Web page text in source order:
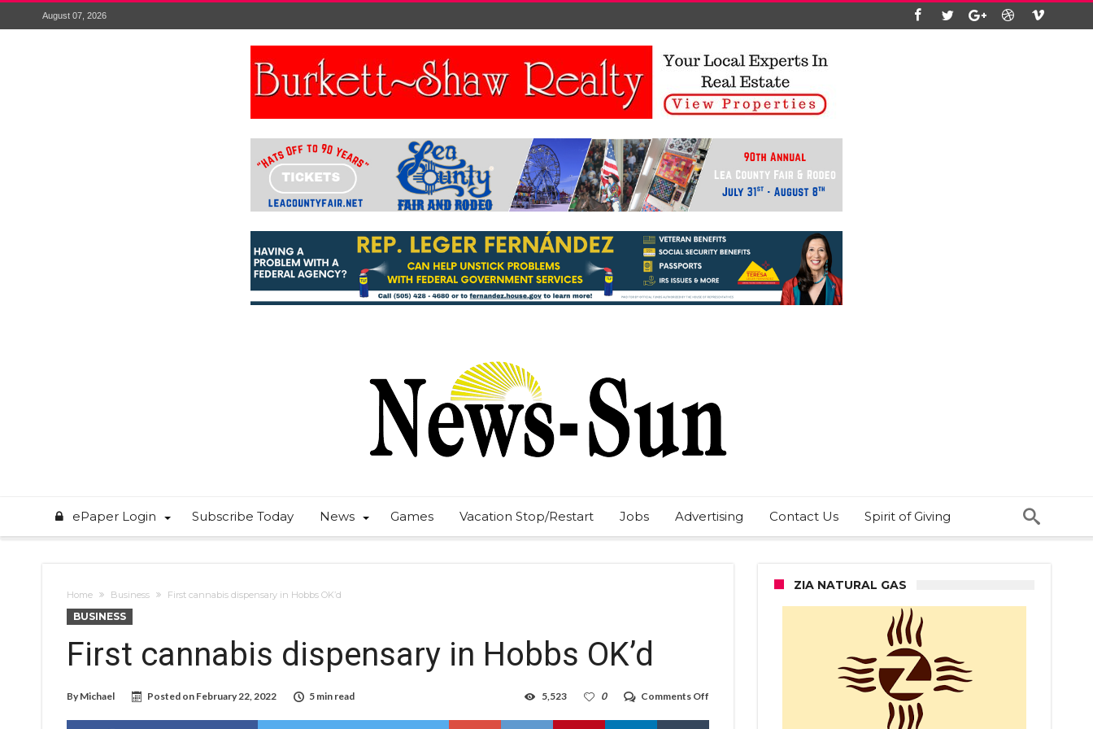
August 07, 2026
ePaper Login Subscribe Today News Games Vacation Stop/Restart Jobs Advertising Contact Us Spirit of Giving
Home Business First cannabis dispensary in Hobbs OK’d
BUSINESS
First cannabis dispensary in Hobbs OK’d
By Michael Posted on February 22, 2022 5 min read Comments Off
cannabis
0
5,523
ZIA NATURAL GAS